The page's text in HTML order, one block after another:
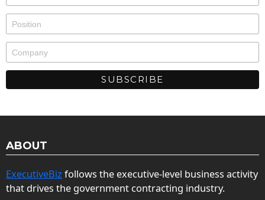
ABOUT
ExecutiveBiz follows the executive-level business activity
that drives the government contracting industry.